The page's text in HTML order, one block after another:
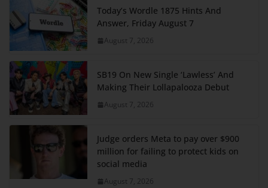
Today’s Wordle 1875 Hints And
Answer, Friday August 7
August 7, 2026
SB19 On New Single ‘Lawless’ And
Making Their Lollapalooza Debut
August 7, 2026
Judge orders Meta to pay over $900
million for failing to protect kids on
social media
August 7, 2026